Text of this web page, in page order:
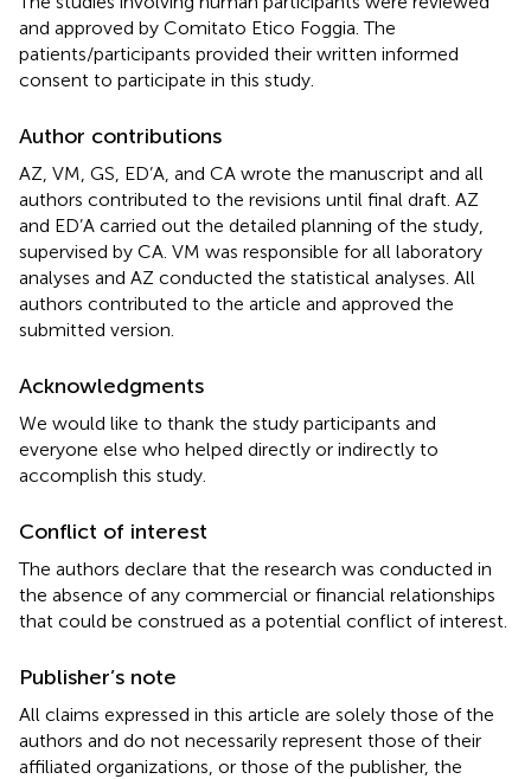
and approved by Comitato Etico Foggia. The
patients/participants provided their written informed
consent to participate in this study.
Author contributions
AZ, VM, GS, ED’A, and CA wrote the manuscript and all
authors contributed to the revisions until final draft. AZ
and ED’A carried out the detailed planning of the study,
supervised by CA. VM was responsible for all laboratory
analyses and AZ conducted the statistical analyses. All
authors contributed to the article and approved the
submitted version.
Acknowledgments
We would like to thank the study participants and
everyone else who helped directly or indirectly to
accomplish this study.
Conflict of interest
The authors declare that the research was conducted in
the absence of any commercial or financial relationships
that could be construed as a potential conflict of interest.
Publisher’s note
All claims expressed in this article are solely those of the
authors and do not necessarily represent those of their
affiliated organizations, or those of the publisher, the